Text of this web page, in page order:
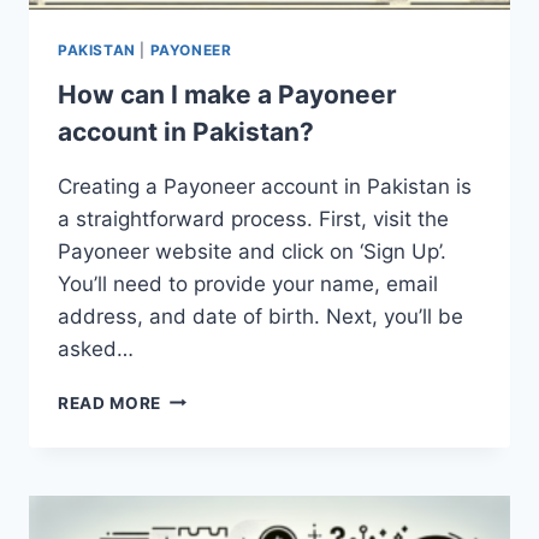
PAKISTAN PAYONEER
How can I make a Payoneer
account in Pakistan?
Creating a Payoneer account in Pakistan is
a straightforward process. First, visit the
Payoneer website and click on ‘Sign Up’.
You’ll need to provide your name, email
address, and date of birth. Next, you’ll be
asked…
READ MORE HOW
A
PAYONEER